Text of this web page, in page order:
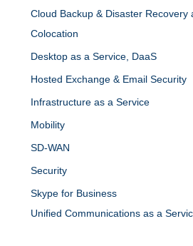
Cloud Backup & Disaster Recovery
Colocation
Desktop as a Service, DaaS
Hosted Exchange & Email Security
Infrastructure as a Service
Mobility
SD-WAN
Security
Skype for Business
Unified Communications as a